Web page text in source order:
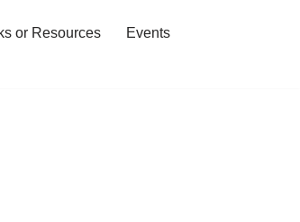
or Resources
Events